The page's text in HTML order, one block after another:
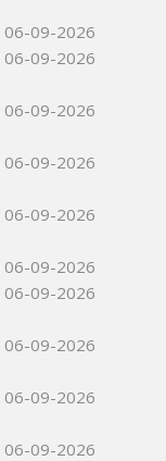
06-09-2026
06-09-2026
06-09-2026
06-09-2026
06-09-2026
06-09-2026
06-09-2026
06-09-2026
06-09-2026
06-09-2026